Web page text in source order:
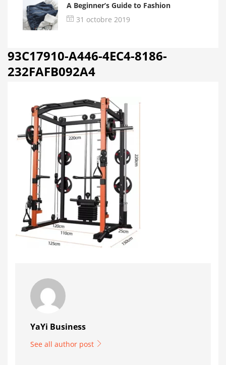
A Beginner’s Guide to Fashion
31 octobre 2019
93C17910-A446-4EC4-8186-
232FAFB092A4
YaYi Business
See all author post